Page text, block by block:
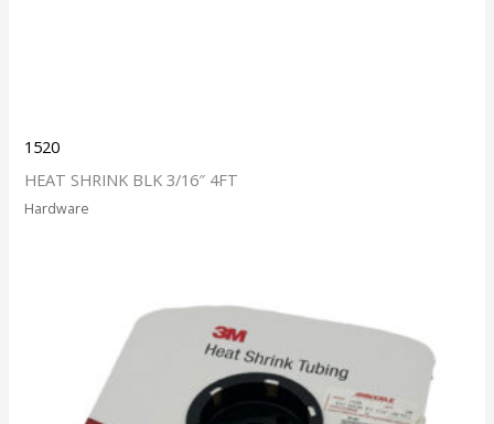
1520
HEAT SHRINK BLK 3/16″ 4FT
Hardware